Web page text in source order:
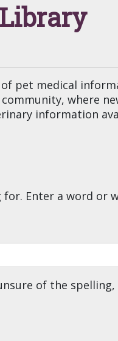
pet medical
where
information
Enter a word
of the